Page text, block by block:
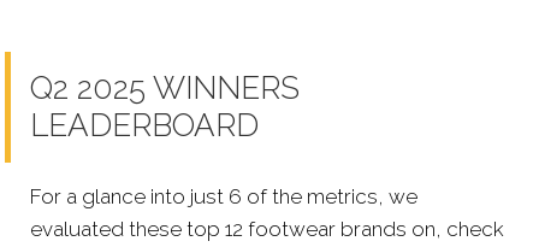
Q2 2025 WINNERS
LEADERBOARD
For a glance into just 6 of the metrics, we
evaluated these top 12 footwear brands on, check